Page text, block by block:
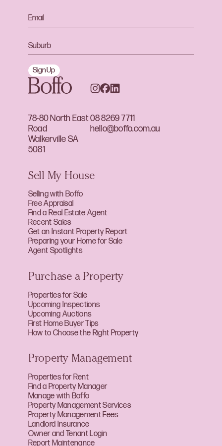
78-80 North East
Road
Walkerville SA
5081
08 8269 7711
hello@boffo.com.au
Sign Up
Sell My House
Selling with Boffo
Free Appraisal
Find a Real Estate Agent
Recent Sales
Get an Instant Property Report
Preparing your Home for Sale
Agent Spotlights
Purchase a Property
Properties for Sale
Upcoming Inspections
Upcoming Auctions
First Home Buyer Tips
How to Choose the Right Property
Property Management
Properties for Rent
Find a Property Manager
Manage with Boffo
Property Management Services
Property Management Fees
Landlord Insurance
Owner and Tenant Login
Report Maintenance